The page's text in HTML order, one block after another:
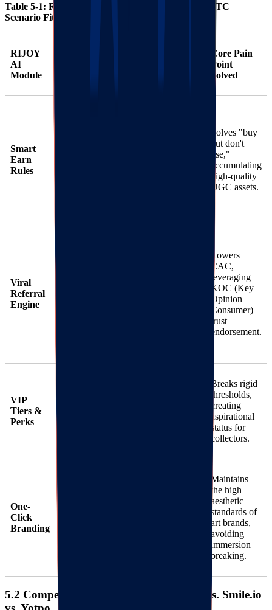
Table 5-1: RIJOY AI Functional Modules & Arts DTC
Scenario Fit
RIJOY
AI
Module
Core Pain
Point
Solved
Smart
Earn
Rules
Solves "buy
but don't
use,"
accumulating
high-quality
UGC assets.
Viral
Referral
Engine
Lowers
CAC,
leveraging
KOC (Key
Opinion
Consumer)
trust
endorsement.
VIP
Tiers &
Perks
Breaks rigid
thresholds,
creating
aspirational
status for
collectors.
One-
Click
Branding
Maintains
the high
aesthetic
standards of
art brands,
avoiding
immersion
breaking.
5.2 Competitive Benchmarking: RIJOY vs. Smile.io